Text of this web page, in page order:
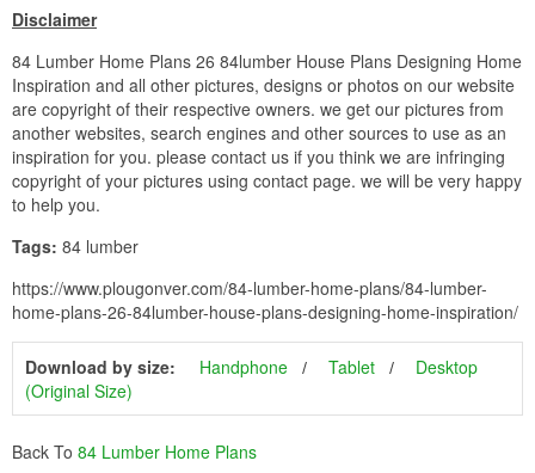
Disclaimer
84 Lumber Home Plans 26 84lumber House Plans Designing Home
Inspiration and all other pictures, designs or photos on our website
are copyright of their respective owners. we get our pictures from
another websites, search engines and other sources to use as an
inspiration for you. please contact us if you think we are infringing
copyright of your pictures using contact page. we will be very happy
to help you.
Tags: 84 lumber
https://www.plougonver.com/84-lumber-home-plans/84-lumber-
home-plans-26-84lumber-house-plans-designing-home-inspiration/
Download by size: Handphone Tablet
Desktop
(Original Size)
Back To 84 Lumber Home Plans